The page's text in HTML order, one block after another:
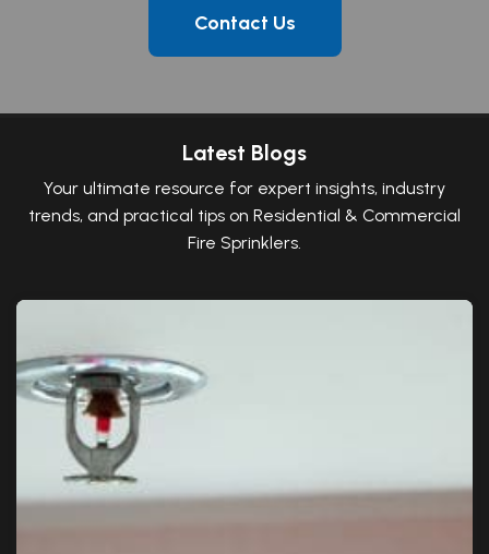
Contact Us
Latest Blogs
Your ultimate resource for expert insights, industry
trends, and practical tips on Residential & Commercial
Fire Sprinklers.